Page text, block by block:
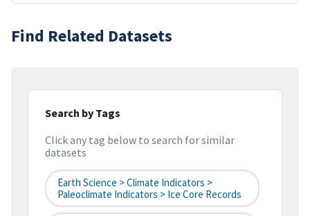
Find Related Datasets
Search by Tags
Click any tag below to search for similar
datasets
Earth Science > Climate Indicators >
Paleoclimate Indicators > Ice Core Records